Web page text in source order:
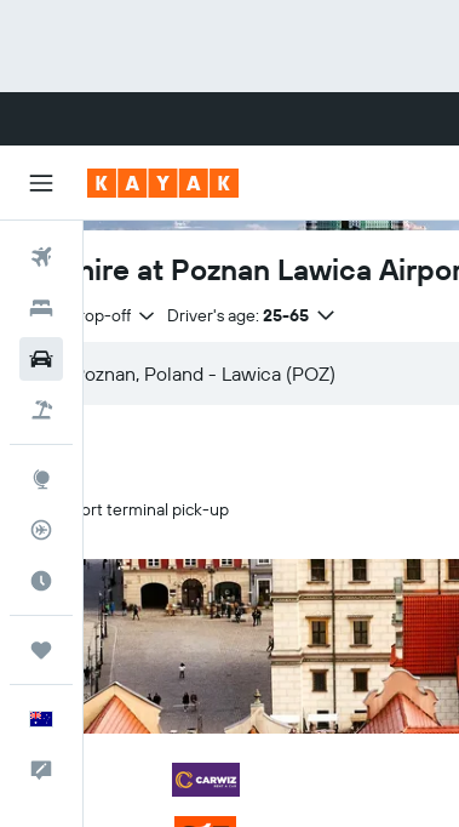
Flights
Hotels
Best Time to Travel
Trips
English
Car hire at Poznan Lawica
Same drop-off Driver's age: 25-65
Airport terminal pick-up